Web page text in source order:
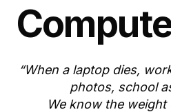
Comput
“When a laptop dies,
photos, school
We know the weight